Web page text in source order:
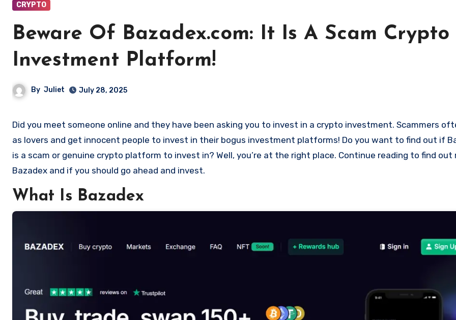
CRYPTO
Beware Of Bazadex.com: It Is A Scam Crypto
Investment Platform!
By Juliet July 28, 2025
Did you meet someone online and they have been asking you to invest in a crypto investment. Scammers often disguise
as lovers and get innocent people to invest in their bogus investment platforms! Do you want to find out if
is a scam or genuine crypto platform to invest in? Well, you’re at the right place. Continue reading to find out
Bazadex and if you should go ahead and invest.
What Is Bazadex